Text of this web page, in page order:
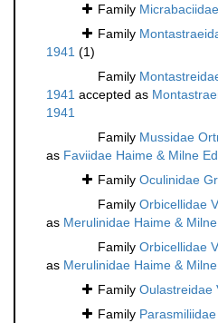
Family
Family
1941 (1)
Family
1941 accepted as
1941
Family Mussidae
as Faviidae Haime & Milne
Family Oculinidae
Family Orbicellidae
as Merulinidae Haime &
Family Orbicellidae
as Merulinidae Haime &
Family Oulastreidae
Family